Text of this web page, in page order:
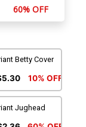
60% OFF
Betty Cover
10% OFF
Jughead